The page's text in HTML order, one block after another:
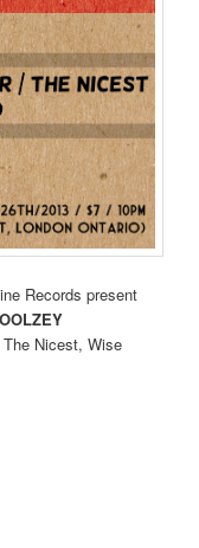
Records present
Nicest, Wise